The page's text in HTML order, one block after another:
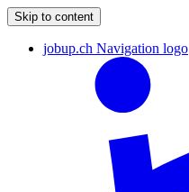
Skip to content
jobup.ch Navigation logo